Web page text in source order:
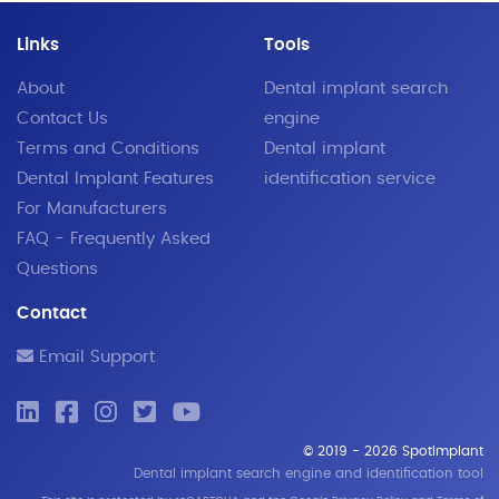
Links
About
Contact Us
Terms and Conditions
Dental Implant Features
For Manufacturers
FAQ - Frequently Asked
Questions
Tools
Dental implant search
engine
Dental implant
identification service
Contact
Email Support
© 2019 - 2026 SpotImplant
Dental implant search engine and identification tool